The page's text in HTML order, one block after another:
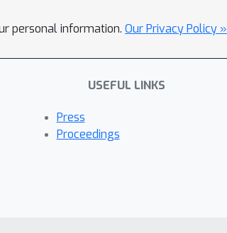
personal information. Our Privacy Policy »
USEFUL LINKS
Press
Proceedings